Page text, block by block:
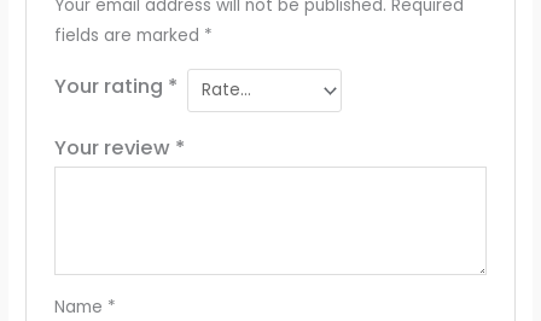
Your email address will not be published. Required
fields are marked *
Your rating *
Your review *
Name *